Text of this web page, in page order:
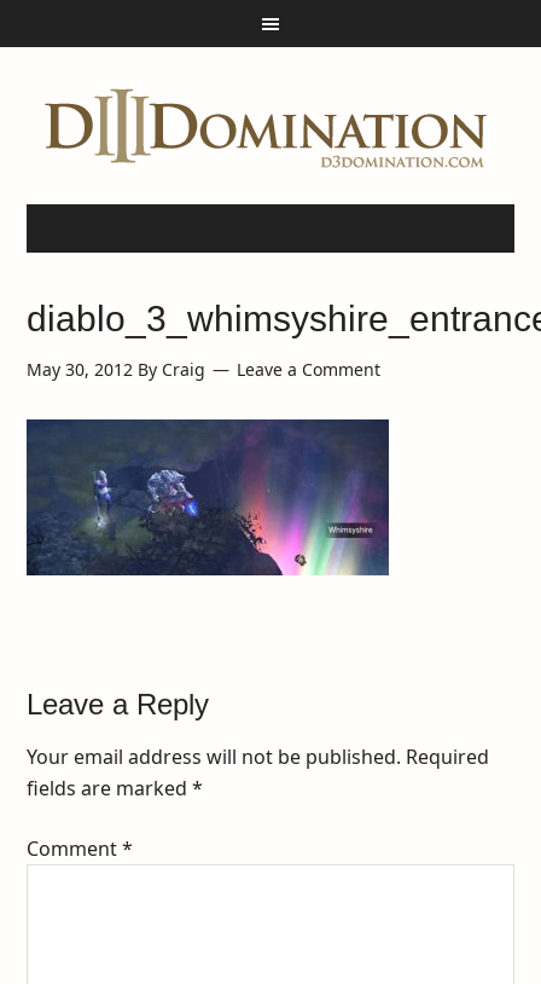
May 30, 2012 By Craig Leave a Comment
Leave a Reply
Your email address will not be published. Required
fields are marked*
Comment*